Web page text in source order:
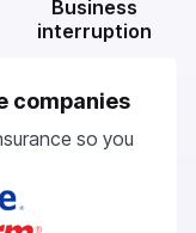
Business
interruption
companies
so you